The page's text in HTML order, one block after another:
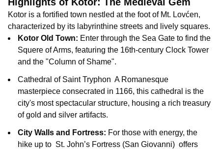
Kotor is a fortified town nestled at the foot of Mt. Lovćen,
characterized by its labyrinthine streets and lively squares.
Kotor Old Town: Enter through the Sea Gate to find the
Squere of Arms, featuring the 16th-century Clock Tower
and the "Column of Shame".
Cathedral of Saint Tryphon A Romanesque
masterpiece consecrated in 1166, this cathedral is the
city's most spectacular structure, housing a rich treasury
of gold and silver artifacts.
City Walls and Fortress: For those with energy, the
hike up to St. John’s Fortress (San Giovanni) offers